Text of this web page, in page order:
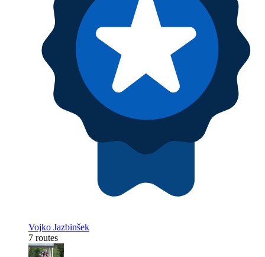
Vojko Jazbinšek
7 routes